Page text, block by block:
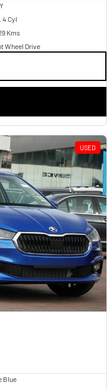
4 Cyl
Kms
Wheel Drive
USED
Blue